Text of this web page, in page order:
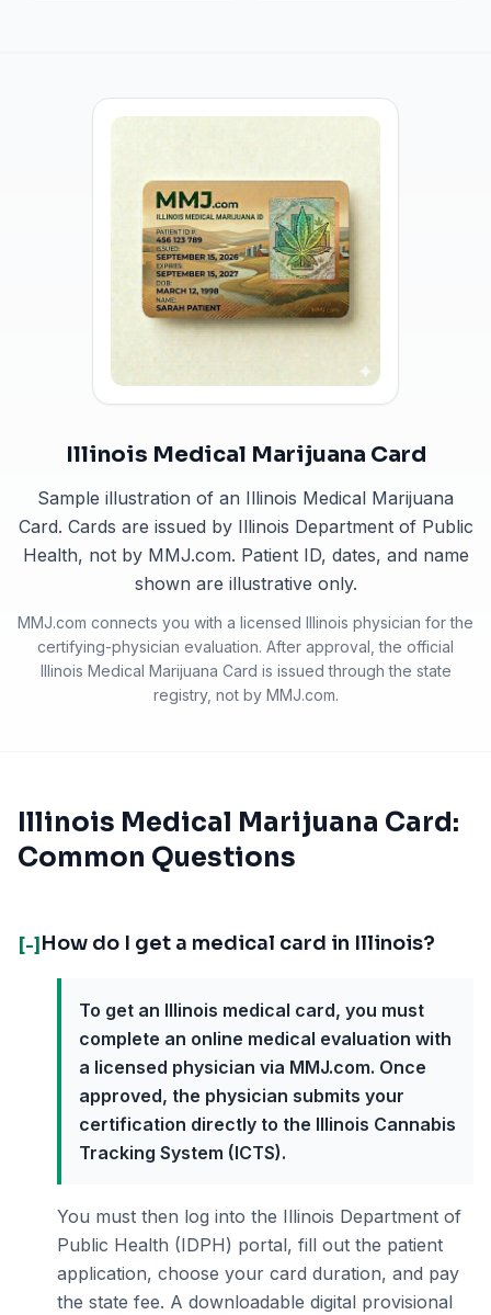
Illinois Medical Marijuana Card
Sample illustration of an Illinois Medical Marijuana
Card. Cards are issued by Illinois Department of Public
Health, not by MMJ.com. Patient ID, dates, and name
shown are illustrative only.
MMJ.com connects you with a licensed Illinois physician for the
certifying-physician evaluation. After approval, the official
Illinois Medical Marijuana Card is issued through the state
registry, not by MMJ.com.
Illinois Medical Marijuana Card:
Common Questions
[-] How do I get a medical card in Illinois?
To get an Illinois medical card, you must
complete an online medical evaluation with
a licensed physician via MMJ.com. Once
approved, the physician submits your
certification directly to the Illinois Cannabis
Tracking System (ICTS).
You must then log into the Illinois Department of
Public Health (IDPH) portal, fill out the patient
application, choose your card duration, and pay
the state fee. A downloadable digital provisional